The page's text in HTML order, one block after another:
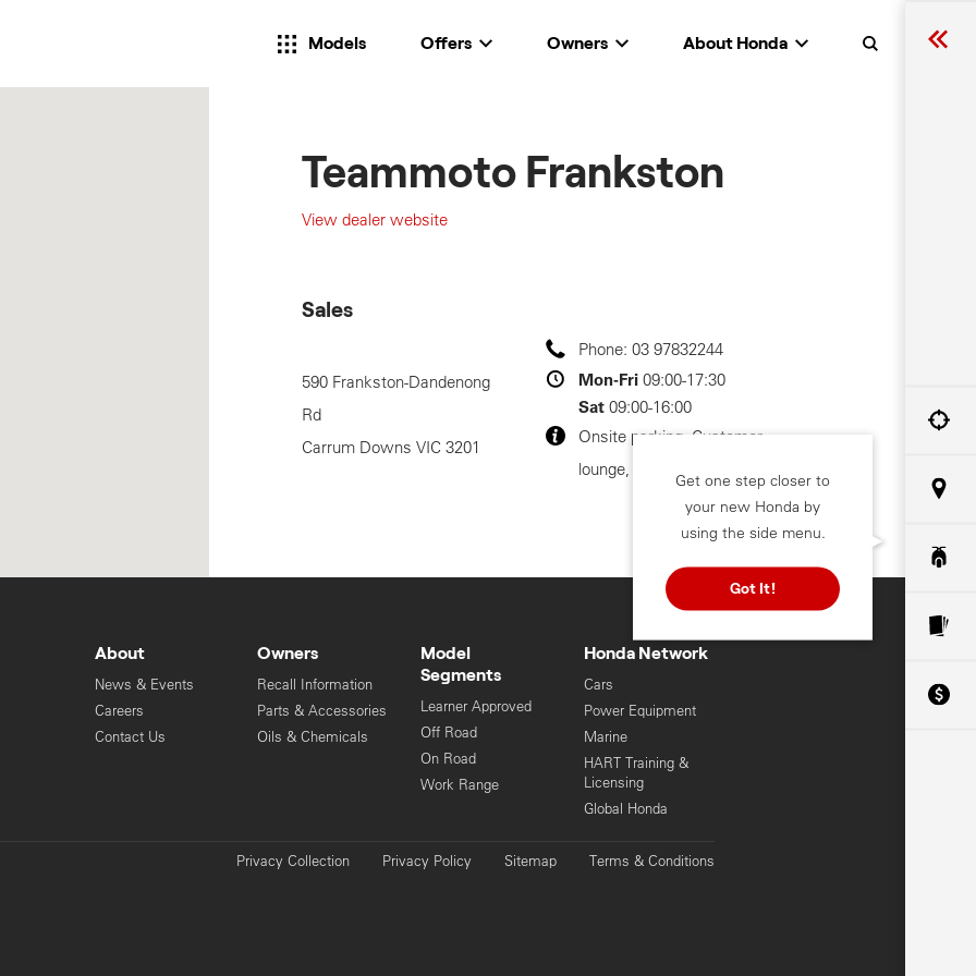
Search
Models Offers Owners About Honda
Get one step closer to
your new Honda by
using the side menu.
Got It!
Teammoto Frankston
View dealer website
Sales
590 Frankston-Dandenong
Rd
Carrum Downs VIC 3201
Phone: 03 97832244
Mon-Fri09:00-17:30
Sat09:00-16:00
Onsite parking, Customer
lounge, Customer toilets
About
News & Events
Careers
Contact Us
Owners
Recall Information
Parts & Accessories
Oils & Chemicals
Model
Segments
Learner Approved
Off Road
On Road
Work Range
Honda Network
Cars
Power Equipment
Marine
HART Training &
Licensing
Global Honda
Privacy Collection Privacy Policy Sitemap Terms & Conditions